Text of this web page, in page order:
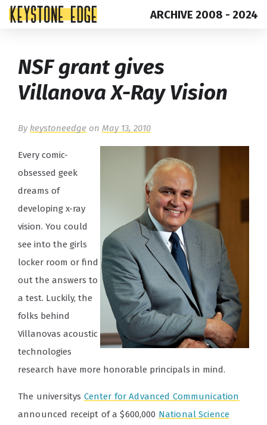
content
Page
ARCHIVE 2008 - 2024
NSF grant gives
Villanova X-Ray Vision
By keystoneedge on May 13, 2010
Every comic-
obsessed geek
dreams of
developing x-ray
vision. You could
see into the girls
locker room or find
out the answers to
a test. Luckily, the
folks behind
Villanovas acoustic
technologies
research have more honorable principals in mind.
The universitys Center for Advanced Communication
announced receipt of a $600,000 National Science